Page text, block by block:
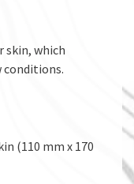
skin, which
conditions.
(110 mm x 170